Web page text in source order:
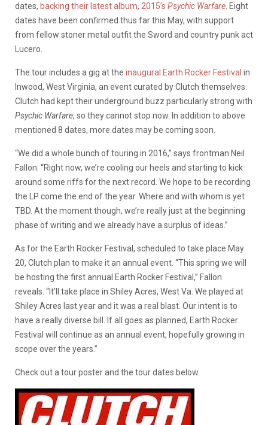
dates, backing their latest album, 2015’s Psychic Warfare . Eight
dates have been confirmed thus far this May, with support
from fellow stoner metal outfit the Sword and country punk act
Lucero.
The tour includes a gig at the inaugural Earth Rocker Festival in
Inwood, West Virginia, an event curated by Clutch themselves.
Clutch had kept their underground buzz particularly strong with
Psychic Warfare, so they cannot stop now. In addition to above
mentioned 8 dates, more dates may be coming soon.
“We did a whole bunch of touring in 2016,” says frontman Neil
Fallon. “Right now, we’re cooling our heels and starting to kick
around some riffs for the next record. We hope to be recording
the LP come the end of the year. Where and with whom is yet
TBD. At the moment though, we’re really just at the beginning
phase of writing and we already have a surplus of ideas.”
As for the Earth Rocker Festival, scheduled to take place May
20, Clutch plan to make it an annual event. “This spring we will
be hosting the first annual Earth Rocker Festival,” Fallon
reveals. “It’ll take place in Shiley Acres, West Va. We played at
Shiley Acres last year and it was a real blast. Our intent is to
have a really diverse bill. If all goes as planned, Earth Rocker
Festival will continue as an annual event, hopefully growing in
scope over the years.”
Check out a tour poster and the tour dates below.